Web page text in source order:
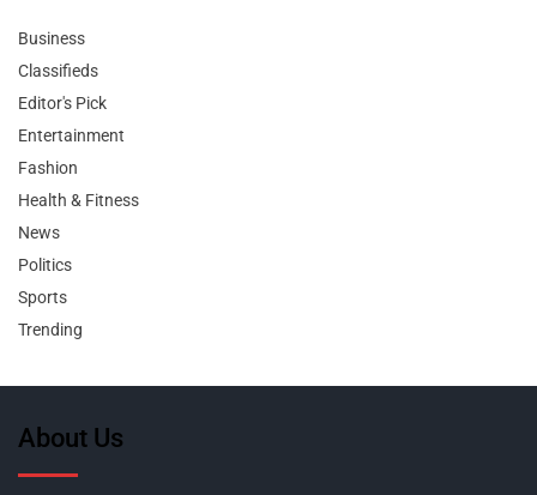
Business
Classifieds
Editor's Pick
Entertainment
Fashion
Health & Fitness
News
Politics
Sports
Trending
About Us